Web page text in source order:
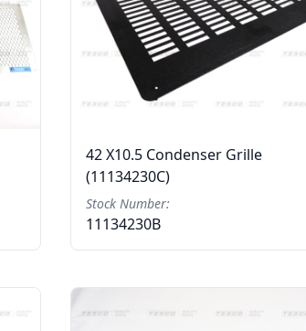
42 X10.5 Condenser Grille
(11134230C)
Stock Number:
11134230B